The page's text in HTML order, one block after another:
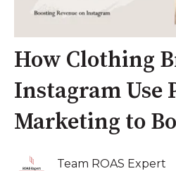
How Clothing
Instagram Use
Marketing to
Team ROAS Expert